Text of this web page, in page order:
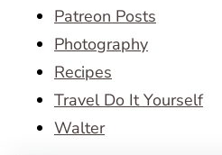
Patreon Posts
Photography
Recipes
Travel Do It Yourself
Walter